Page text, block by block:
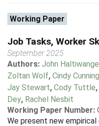
Working Paper
Job Tasks, Worker
September 2025
Authors: John
Zoltan Wolf, Cindy
Jay Stewart, Cody Tuttle,
Dey, Rachel Nesbit
Working Paper Number:
We present new